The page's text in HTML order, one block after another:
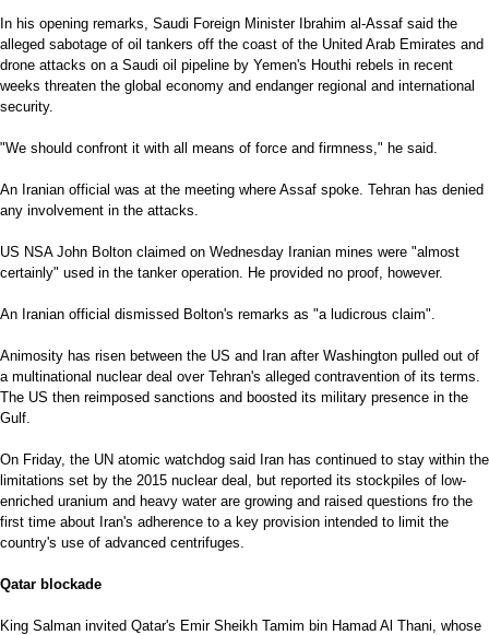
In his opening remarks, Saudi Foreign Minister Ibrahim al-Assaf said the
alleged sabotage of oil tankers off the coast of the United Arab Emirates and
drone attacks on a Saudi oil pipeline by Yemen's Houthi rebels in recent
weeks threaten the global economy and endanger regional and international
security.
"We should confront it with all means of force and firmness," he said.
An Iranian official was at the meeting where Assaf spoke. Tehran has denied
any involvement in the attacks.
US NSA John Bolton claimed on Wednesday Iranian mines were "almost
certainly" used in the tanker operation. He provided no proof, however.
An Iranian official dismissed Bolton's remarks as "a ludicrous claim".
Animosity has risen between the US and Iran after Washington pulled out of
a multinational nuclear deal over Tehran's alleged contravention of its terms.
The US then reimposed sanctions and boosted its military presence in the
Gulf.
On Friday, the UN atomic watchdog said Iran has continued to stay within the
limitations set by the 2015 nuclear deal, but reported its stockpiles of low-
enriched uranium and heavy water are growing and raised questions fro the
first time about Iran's adherence to a key provision intended to limit the
country's use of advanced centrifuges.
Qatar blockade
King Salman invited Qatar's Emir Sheikh Tamim bin Hamad Al Thani, whose